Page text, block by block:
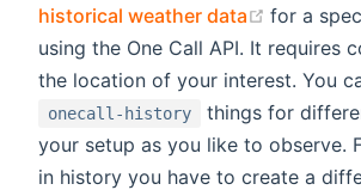
historical weather data
(opens
for a
using the One Call API. It requires
the location of your interest. You
onecall-history
things for
your setup as you like to observe.
in history you have to create a